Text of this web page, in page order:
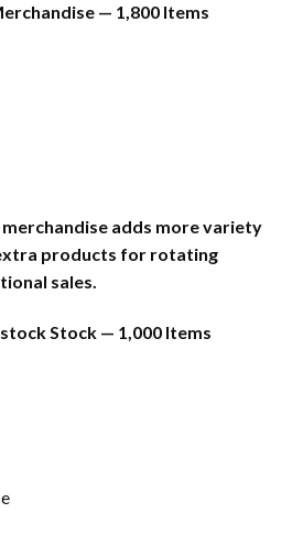
— 1,800 Items
merchandise adds more variety
products for rotating
sales.
Stock — 1,000 Items